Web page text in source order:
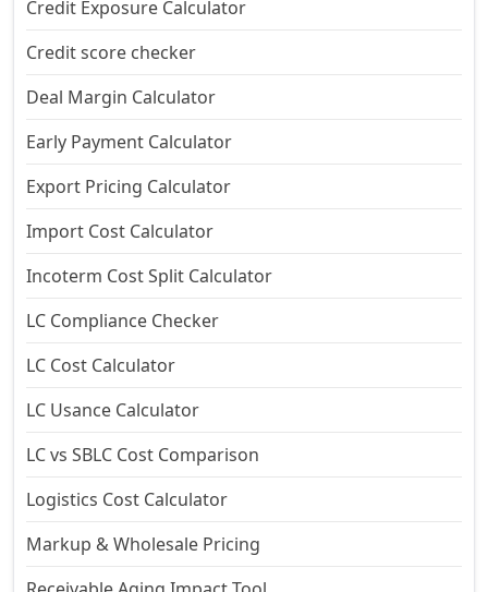
Credit Exposure Calculator
Credit score checker
Deal Margin Calculator
Early Payment Calculator
Export Pricing Calculator
Import Cost Calculator
Incoterm Cost Split Calculator
LC Compliance Checker
LC Cost Calculator
LC Usance Calculator
LC vs SBLC Cost Comparison
Logistics Cost Calculator
Markup & Wholesale Pricing